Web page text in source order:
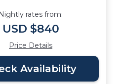
Nightly rates from:
USD $840
Price Details
Availability